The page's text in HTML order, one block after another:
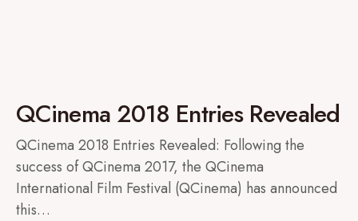
QCinema 2018 Entries Revealed
QCinema 2018 Entries Revealed: Following the
success of QCinema 2017, the QCinema
International Film Festival (QCinema) has announced
this…